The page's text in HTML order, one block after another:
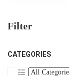
Filter
CATEGORIES